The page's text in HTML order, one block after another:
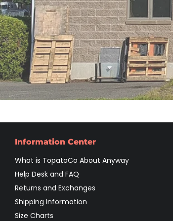
Information Center
What is TopatoCo About Anyway
Help Desk and FAQ
Returns and Exchanges
Shipping Information
Size Charts